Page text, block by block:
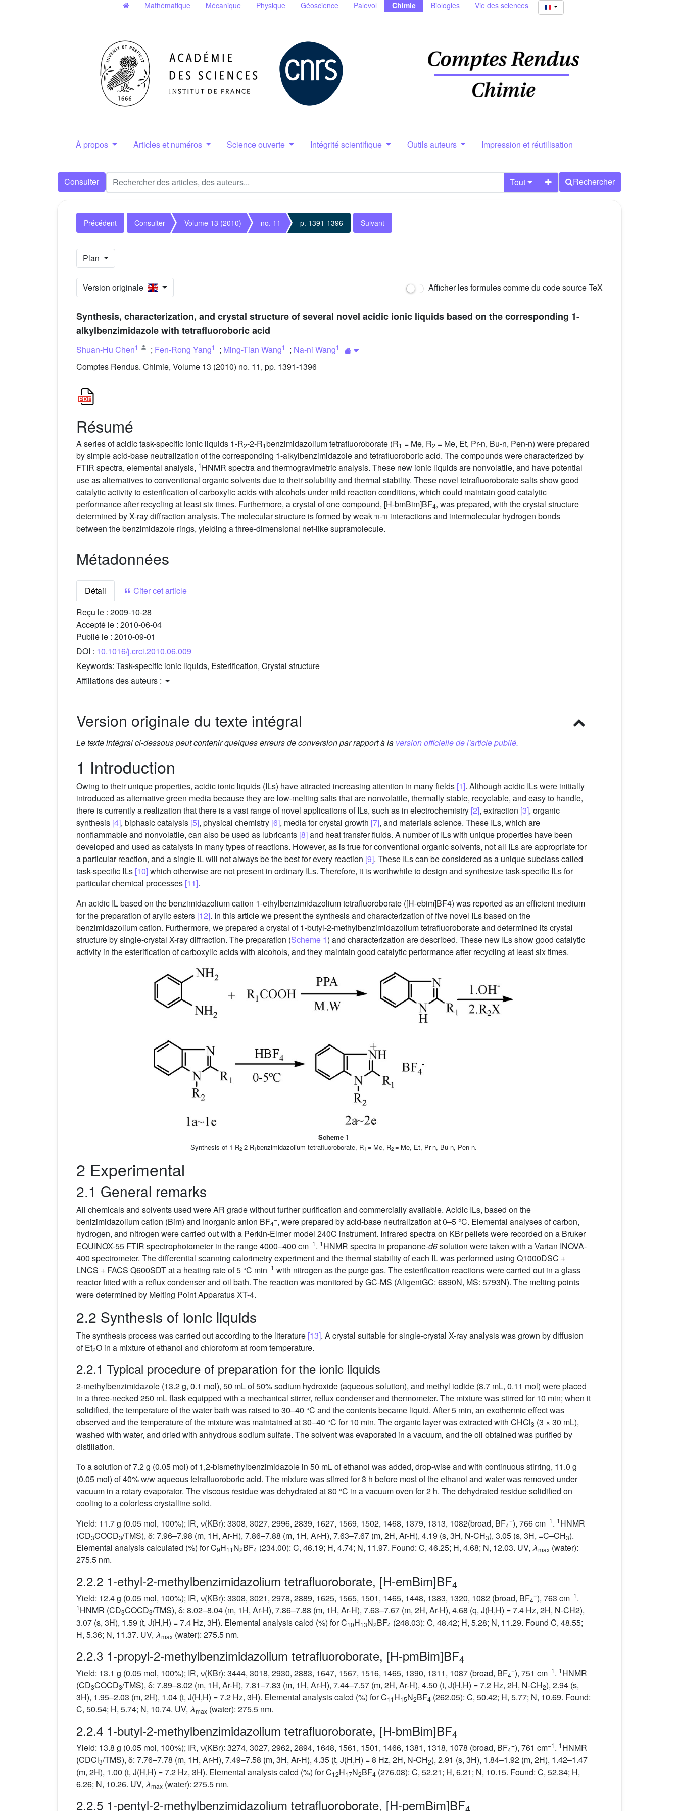
Mathématique Mécanique Physique Géoscience Palevol Chimie Biologies Vie des sciences
À propos Articles et numéros Science ouverte Intégrité scientifique Outils auteurs Impression et réutilisation
Consulter Tout Rechercher
Précédent Consulter Volume 13 (2010) no. 11 p. 1391-1396 Suivant
Plan
Version originale Afficher les formules comme du code source TeX
Synthesis, characterization, and crystal structure of several novel acidic ionic liquids based on the corresponding 1-
alkylbenzimidazole with tetrafluoroboric acid
Shuan-Hu Chen1 ; Fen-Rong Yang1 ; Ming-Tian Wang1 ; Na-ni Wang1
Comptes Rendus. Chimie, Volume 13 (2010) no. 11, pp. 1391-1396
Résumé
A series of acidic task-specific ionic liquids 1-R2-2-R1benzimidazolium tetrafluoroborate (R1 = Me, R2 = Me, Et, Pr-n, Bu-n, Pen-n) were prepared
by simple acid-base neutralization of the corresponding 1-alkylbenzimidazole and tetrafluoroboric acid. The compounds were characterized by
FTIR spectra, elemental analysis, 1HNMR spectra and thermogravimetric analysis. These new ionic liquids are nonvolatile, and have potential
use as alternatives to conventional organic solvents due to their solubility and thermal stability. These novel tetrafluoroborate salts show good
catalytic activity to esterification of carboxylic acids with alcohols under mild reaction conditions, which could maintain good catalytic
performance after recycling at least six times. Furthermore, a crystal of one compound, [H-bmBim]BF4, was prepared, with the crystal structure
determined by X-ray diffraction analysis. The molecular structure is formed by weak π-π interactions and intermolecular hydrogen bonds
between the benzimidazole rings, yielding a three-dimensional net-like supramolecule.
Métadonnées
Détail
Citer cet article
Reçu le : 2009-10-28
Accepté le : 2010-06-04
Publié le : 2010-09-01
DOI : 10.1016/j.crci.2010.06.009
Keywords: Task-specific ionic liquids, Esterification, Crystal structure
Affiliations des auteurs :
Version originale du texte intégral
Le texte intégral ci-dessous peut contenir quelques erreurs de conversion par rapport à la version officielle de l'article publié.
1 Introduction
Owing to their unique properties, acidic ionic liquids (ILs) have attracted increasing attention in many fields [1]. Although acidic ILs were initially
introduced as alternative green media because they are low-melting salts that are nonvolatile, thermally stable, recyclable, and easy to handle,
there is currently a realization that there is a vast range of novel applications of ILs, such as in electrochemistry [2], extraction [3], organic
synthesis [4], biphasic catalysis [5], physical chemistry [6], media for crystal growth [7], and materials science. These ILs, which are
nonflammable and nonvolatile, can also be used as lubricants [8]and heat transfer fluids. A number of ILs with unique properties have been
developed and used as catalysts in many types of reactions. However, as is true for conventional organic solvents, not all ILs are appropriate for
a particular reaction, and a single IL will not always be the best for every reaction [9]. These ILs can be considered as a unique subclass called
task-specific ILs [10]which otherwise are not present in ordinary ILs. Therefore, it is worthwhile to design and synthesize task-specific ILs for
particular chemical processes [11].
An acidic IL based on the benzimidazolium cation 1-ethylbenzimidazolium tetrafluoroborate ([H-ebim]BF4) was reported as an efficient medium
for the preparation of arylic esters [12]. In this article we present the synthesis and characterization of five novel ILs based on the
benzimidazolium cation. Furthermore, we prepared a crystal of 1-butyl-2-methylbenzimidazolium tetrafluoroborate and determined its crystal
structure by single-crystal X-ray diffraction. The preparation (Scheme 1) and characterization are described. These new ILs show good catalytic
activity in the esterification of carboxylic acids with alcohols, and they maintain good catalytic performance after recycling at least six times.
Scheme 1
Synthesis of 1-R2-2-R1benzimidazolium tetrafluoroborate, R1 = Me, R2= Me, Et, Pr-n, Bu-n, Pen-n.
2 Experimental
2.1 General remarks
All chemicals and solvents used were AR grade without further purification and commercially available. Acidic ILs, based on the
benizimidazolium cation (Bim) and inorganic anion BF4
−, were prepared by acid-base neutralization at 0–5 °C. Elemental analyses of carbon,
hydrogen, and nitrogen were carried out with a Perkin-Elmer model 240C instrument. Infrared spectra on KBr pellets were recorded on a Bruker
EQUINOX-55 FTIR spectrophotometer in the range 4000–400 cm−1. 1HNMR spectra in propanone-d6solution were taken with a Varian INOVA-
400 spectrometer. The differential scanning calorimetry experiment and the thermal stability of each IL was performed using Q1000DSC +
LNCS + FACS Q600SDT at a heating rate of 5 °C min−1 with nitrogen as the purge gas. The esterification reactions were carried out in a glass
reactor fitted with a reflux condenser and oil bath. The reaction was monitored by GC-MS (AligentGC: 6890N, MS: 5793N). The melting points
were determined by Melting Point Apparatus XT-4.
2.2 Synthesis of ionic liquids
The synthesis process was carried out according to the literature [13]. A crystal suitable for single-crystal X-ray analysis was grown by diffusion
of Et2O in a mixture of ethanol and chloroform at room temperature.
2.2.1 Typical procedure of preparation for the ionic liquids
2-methylbenzimidazole (13.2 g, 0.1 mol), 50 mL of 50% sodium hydroxide (aqueous solution), and methyl iodide (8.7 mL, 0.11 mol) were placed
in a three-necked 250 mL flask equipped with a mechanical stirrer, reflux condenser and thermometer. The mixture was stirred for 10 min; when it
solidified, the temperature of the water bath was raised to 30–40 °C and the contents became liquid. After 5 min, an exothermic effect was
observed and the temperature of the mixture was maintained at 30–40 °C for 10 min. The organic layer was extracted with CHCl3 (3 × 30 mL),
washed with water, and dried with anhydrous sodium sulfate. The solvent was evaporated in a vacuum, and the oil obtained was purified by
distillation.
To a solution of 7.2 g (0.05 mol) of 1,2-bismethylbenzimidazole in 50 mL of ethanol was added, drop-wise and with continuous stirring, 11.0 g
(0.05 mol) of 40% w/w aqueous tetrafluoroboric acid. The mixture was stirred for 3 h before most of the ethanol and water was removed under
vacuum in a rotary evaporator. The viscous residue was dehydrated at 80 °C in a vacuum oven for 2 h. The dehydrated residue solidified on
cooling to a colorless crystalline solid.
Yield: 11.7 g (0.05 mol, 100%); IR, ν(KBr): 3308, 3027, 2996, 2839, 1627, 1569, 1502, 1468, 1379, 1313, 1082(broad, BF4−), 766 cm−1. 1HNMR
(CD3COCD3/TMS), δ: 7.96–7.98 (m, 1H, Ar-H), 7.86–7.88 (m, 1H, Ar-H), 7.63–7.67 (m, 2H, Ar-H), 4.19 (s, 3H, N-CH3), 3.05 (s, 3H, =C–CH3).
Elemental analysis calculated (%) for C9H11N2BF4 (234.00): C, 46.19; H, 4.74; N, 11.97. Found: C, 46.25; H, 4.68; N, 12.03. UV, λmax (water):
275.5 nm.
2.2.2 1-ethyl-2-methylbenzimidazolium tetrafluoroborate, [H-emBim]BF4
Yield: 12.4 g (0.05 mol, 100%); IR, ν(KBr): 3308, 3021, 2978, 2889, 1625, 1565, 1501, 1465, 1448, 1383, 1320, 1082 (broad, BF4−), 763 cm−1.
1HNMR (CD3COCD3/TMS), δ: 8.02–8.04 (m, 1H, Ar-H), 7.86–7.88 (m, 1H, Ar-H), 7.63–7.67 (m, 2H, Ar-H), 4.68 (q, J(H,H) = 7.4 Hz, 2H, N-CH2),
3.07 (s, 3H), 1.59 (t, J(H,H) = 7.4 Hz, 3H). Elemental analysis calcd (%) for C10H13N2BF4 (248.03): C, 48.42; H, 5.28; N, 11.29. Found C, 48.55;
H, 5.36; N, 11.37. UV, λmax (water): 275.5 nm.
2.2.3 1-propyl-2-methylbenzimidazolium tetrafluoroborate, [H-pmBim]BF4
Yield: 13.1 g (0.05 mol, 100%); IR, ν(KBr): 3444, 3018, 2930, 2883, 1647, 1567, 1516, 1465, 1390, 1311, 1087 (broad, BF4−), 751 cm−1. 1HNMR
(CD3COCD3/TMS), δ: 7.89–8.02 (m, 1H, Ar-H), 7.81–7.83 (m, 1H, Ar-H), 7.44–7.57 (m, 2H, Ar-H), 4.50 (t, J(H,H) = 7.2 Hz, 2H, N-CH2), 2.94 (s,
3H), 1.95–2.03 (m, 2H), 1.04 (t, J(H,H) = 7.2 Hz, 3H). Elemental analysis calcd (%) for C11H15N2BF4 (262.05): C, 50.42; H, 5.77; N, 10.69. Found:
C, 50.54; H, 5.74; N, 10.74. UV, λmax (water): 275.5 nm.
2.2.4 1-butyl-2-methylbenzimidazolium tetrafluoroborate, [H-bmBim]BF4
Yield: 13.8 g (0.05 mol, 100%); IR, ν(KBr): 3274, 3027, 2962, 2894, 1648, 1561, 1501, 1466, 1381, 1318, 1078 (broad, BF4−), 761 cm−1. 1HNMR
(CDCl3/TMS), δ: 7.76–7.78 (m, 1H, Ar-H), 7.49–7.58 (m, 3H, Ar-H), 4.35 (t, J(H,H) = 8 Hz, 2H, N-CH2), 2.91 (s, 3H), 1.84–1.92 (m, 2H), 1.42–1.47
(m, 2H), 1.00 (t, J(H,H) = 7.2 Hz, 3H). Elemental analysis calcd (%) for C12H17N2BF4 (276.08): C, 52.21; H, 6.21; N, 10.15. Found: C, 52.34; H,
6.26; N, 10.26. UV, λmax (water): 275.5 nm.
2.2.5 1-pentyl-2-methylbenzimidazolium tetrafluoroborate, [H-pemBim]BF